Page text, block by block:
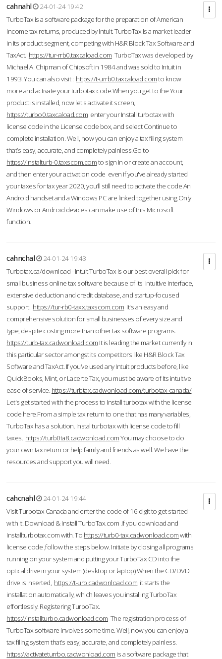
cahnahl
24-01-24 19:42
TurboTax is a software package for the preparation of American
income tax returns, produced by Intuit. TurboTax is a market leader
in its product segment, competing with H&R Block Tax Software and
TaxAct. https://tur-rrb0.taxcaload.com TurboTax was developed by
Michael A. Chipman of Chipsoft in 1984 and was sold to Intuit in
1993. You can also visit : https://t-urrb0.taxcaload.comto know
more and activate your turbotax code.When you get to the Your
product is installed, now let's activate it screen,
https://turbo0.taxcaload.com enter your Install turbotax with
license code in the License code box, and select Continue to
complete installation. Well, now you can enjoy a tax filing system
that’s easy, accurate, and completely painless.Go to
https://instalturb-0.taxscom.comto sign in or create an account,
and then enter your activation code even if you've already started
your taxes for tax year 2020, you’ll still need to activate the code An
Android handset and a Windows PC are linked together using Only
Windows or Android devices can make use of this Microsoft
function.
cahnchal
24-01-24 19:43
Turbotax.ca/download - Intuit TurboTax is our best overall pick for
small business online tax software because of its intuitive interface,
extensive deduction and credit database, and startup-focused
support. https://tur-rb0-taxx.taxscom.com It's an easy and
comprehensive solution for small businesses of every size and
type, despite costing more than other tax software programs.
https://turb-tax.cadwonload.com It is leading the market currently in
this particular sector amongst its competitors like H&R Block Tax
Software and TaxAct. If you’ve used any Intuit products before, like
QuickBooks, Mint, or Lacerte Tax, you must be aware of its intuitive
ease of service. https://turbtax.cadwonload.com/turbotax-canada/
Let's get started with the process to Install turbotax with the license
code here.From a simple tax return to one that has many variables,
TurboTax has a solution. Instal turbotax with license code to fill
taxes. https://turb0ta8.cadwonload.comYou may choose to do
your own tax return or help family and friends as well. We have the
resources and support you will need.
cahcnahl
24-01-24 19:44
Visit Turbotax Canada and enter the code of 16 digit to get started
with it. Download & Install TurboTax.com .If you download and
Installturbotax.com with. To https://turb0-tax.cadwonload.comwith
license code ,follow the steps below. Initiate by closing all programs
running on your system and putting your TurboTax CD into the
optical drive in your system (desktop or laptop) When the CD/DVD
drive is inserted, https://t-urb.cadwonload.com it starts the
installation automatically, which leaves you installing TurboTax
effortlessly. Registering TurboTax.
https://installturbo.cadwonload.com The registration process of
TurboTax software involves some time. Well, now you can enjoy a
tax filing system that’s easy, accurate, and completely painless.
https://activateturrbo.cadwonload.com is a software package that